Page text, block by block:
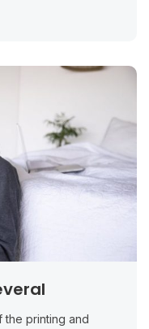
the printing and